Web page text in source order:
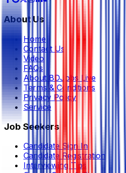
About Us
Home
Contact Us
Video
FAQs
About BDJobs Live
Terms & Conditions
Privacy Policy
Service
Job Seekers
Candidate Sign In
Candidate Registration
Interviewing Tips